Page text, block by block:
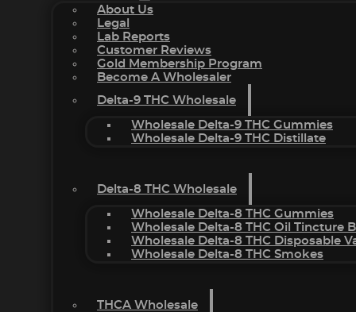
About Us
Legal
Lab Reports
Customer Reviews
Gold Membership Program
Become A Wholesaler
Delta-9 THC Wholesale
Wholesale Delta-9 THC Gummies
Wholesale Delta-9 THC Distillate
Delta-8 THC Wholesale
Wholesale Delta-8 THC Gummies
Wholesale Delta-8 THC Oil Tincture
Wholesale Delta-8 THC Disposable
Wholesale Delta-8 THC Smokes
THCA Wholesale